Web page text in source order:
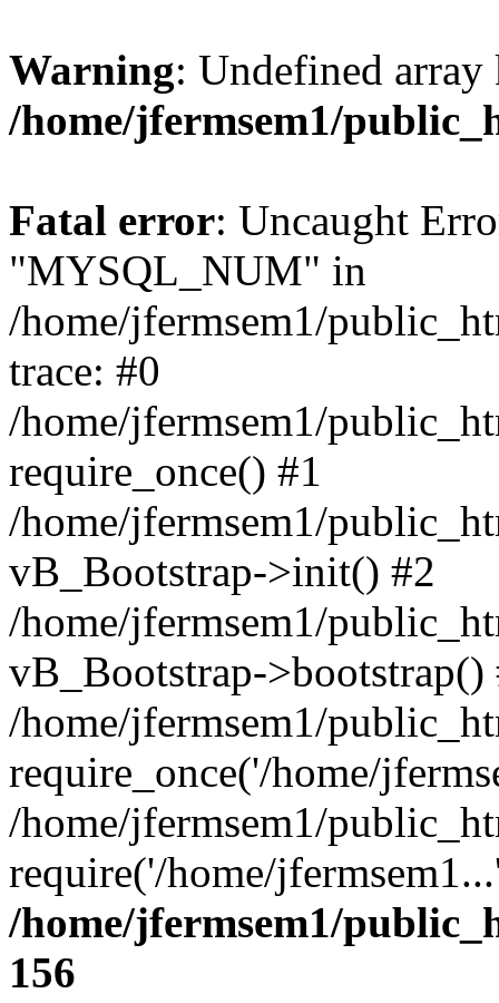
Warning: Undefined
/home/jfermsem1/
Fatal error: Uncaught
"MYSQL_NUM" in
/home/jfermsem1/
trace: #0
/home/jfermsem1/
require_once() #1
/home/jfermsem1/
vB_Bootstrap->init() #2
/home/jfermsem1/
vB_Bootstrap->bootstrap()
/home/jfermsem1/
require_once('/home/
/home/jfermsem1/
require('/home/
/home/jfermsem1/
156